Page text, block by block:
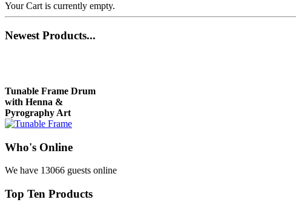
Your Cart is currently empty.
Newest Products...
with Henna &
Pyrography Art
€470.00
Who's Online
We have 13066 guests online
Top Ten Products